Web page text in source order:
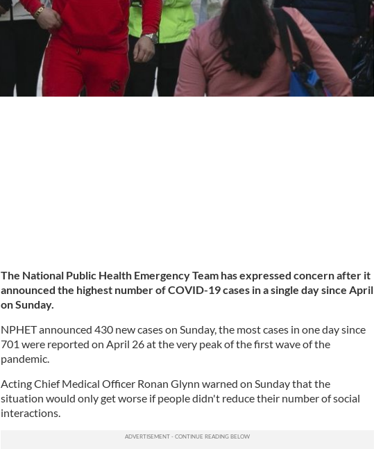
The National Public Health Emergency Team has expressed concern after it
announced the highest number of COVID-19 cases in a single day since April
on Sunday.
NPHET announced 430 new cases on Sunday, the most cases in one day since
701 were reported on April 26 at the very peak of the first wave of the
pandemic.
Acting Chief Medical Officer Ronan Glynn warned on Sunday that the
situation would only get worse if people didn't reduce their number of social
interactions.